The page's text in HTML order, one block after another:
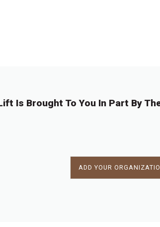
Is Brought To You In Part By
ADD YOUR